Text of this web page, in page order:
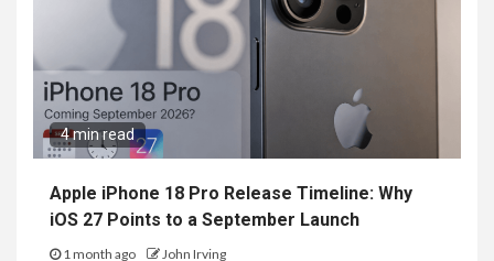
4 min read
Apple iPhone 18 Pro Release Timeline: Why
iOS 27 Points to a September Launch
1 month ago John Irving